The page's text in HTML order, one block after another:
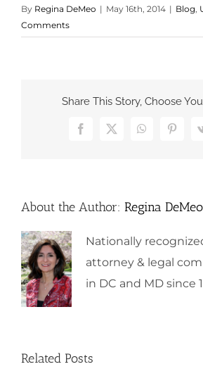
By Regina DeMeo | May 16th, 2014 | Blog,
Comments
Share This Story, Choose
Facebook
X WhatsApp
About the Author: Regina DeMeo
Nationally
attorney & legal
in DC and MD since
Related Posts